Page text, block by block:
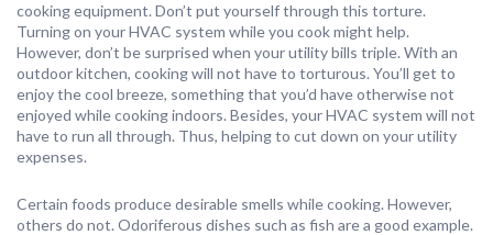
cooking equipment. Don’t put yourself through this torture.
Turning on your HVAC system while you cook might help.
However, don’t be surprised when your utility bills triple. With an
outdoor kitchen, cooking will not have to torturous. You’ll get to
enjoy the cool breeze, something that you’d have otherwise not
enjoyed while cooking indoors. Besides, your HVAC system will not
have to run all through. Thus, helping to cut down on your utility
expenses.
Certain foods produce desirable smells while cooking. However,
others do not. Odoriferous dishes such as fish are a good example.